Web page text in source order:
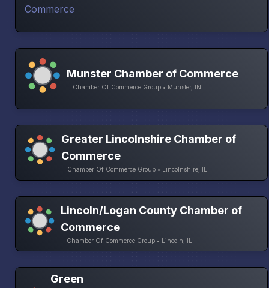
Munster Chamber of Commerce
Chamber Of Commerce Group • Munster, IN
Greater Lincolnshire Chamber of
Commerce
Chamber Of Commerce Group • Lincolnshire, IL
Lincoln/Logan County Chamber of
Commerce
Chamber Of Commerce Group • Lincoln, IL
Green